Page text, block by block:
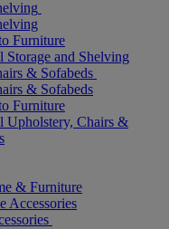
Furniture
and Shelving
& Sofabeds
& Sofabeds
Furniture
Upholstery, Chairs &
& Furniture
Accessories